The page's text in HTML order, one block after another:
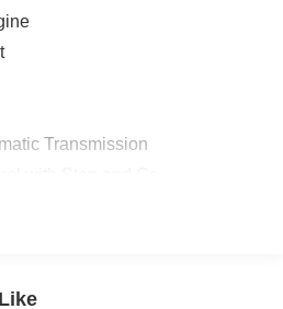
Transmission